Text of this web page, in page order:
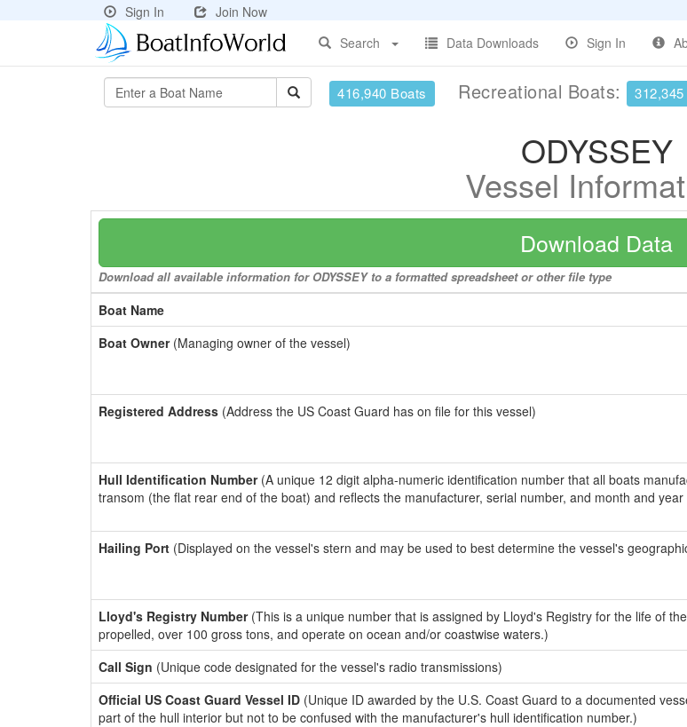
Sign In
Join Now
Search
Data Downloads Sign In
416,940 Boats Recreational Boats: 312,345
ODYSSEY
Vessel
Download Data
Download all available information for ODYSSEY to a formatted spreadsheet or other file type
Boat Name
Boat Owner(Managing owner of the vessel)
Registered Address (Address the US Coast Guard has on file for this vessel)
Hull Identification Number(A unique 12 digit alpha-numeric identification number that all boats
transom (the flat rear end of the boat) and reflects the manufacturer, serial number, and month and year
Hailing Port (Displayed on the vessel's stern and may be used to best determine the vessel's
Lloyd's Registry Number(This is a unique number that is assigned by Lloyd's Registry for the life of
propelled, over 100 gross tons, and operate on ocean and/or coastwise waters.)
Call Sign (Unique code designated for the vessel's radio transmissions)
Official US Coast Guard Vessel ID (Unique ID awarded by the U.S. Coast Guard to a documented
part of the hull interior but not to be confused with the manufacturer's hull identification number.)